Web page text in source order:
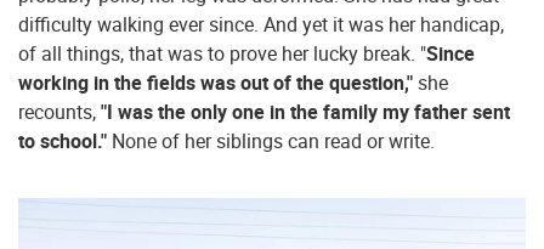
difficulty walking ever since. And yet it was her handicap,
of all things, that was to prove her lucky break. "Since
working in the fields was out of the question,"she
recounts,"I was the only one in the family my father sent
to school." None of her siblings can read or write.